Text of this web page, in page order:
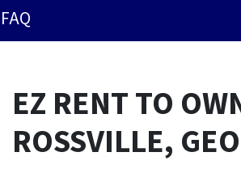
FAQ
EZ RENT TO
ROSSVILLE,